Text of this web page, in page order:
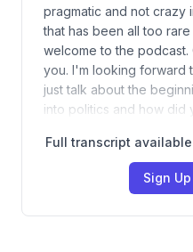
pragmatic and not crazy
that has been all too
welcome to the podcast.
you. I'm looking forward
just talk about the
into politics and how did
Full transcript
Sign